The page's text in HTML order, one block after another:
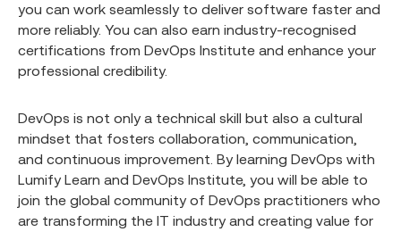
you can work seamlessly to deliver software faster and
more reliably. You can also earn industry-recognised
certifications from DevOps Institute and enhance your
professional credibility.
DevOps is not only a technical skill but also a cultural
mindset that fosters collaboration, communication,
and continuous improvement. By learning DevOps with
Lumify Learn and DevOps Institute, you will be able to
join the global community of DevOps practitioners who
are transforming the IT industry and creating value for